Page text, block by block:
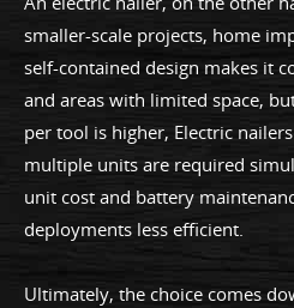
smaller-scale projects, home
self-contained design makes it
and areas with limited space,
per tool is higher, Electric
multiple units are required
unit cost and battery
deployments less efficient.
Ultimately, the choice comes